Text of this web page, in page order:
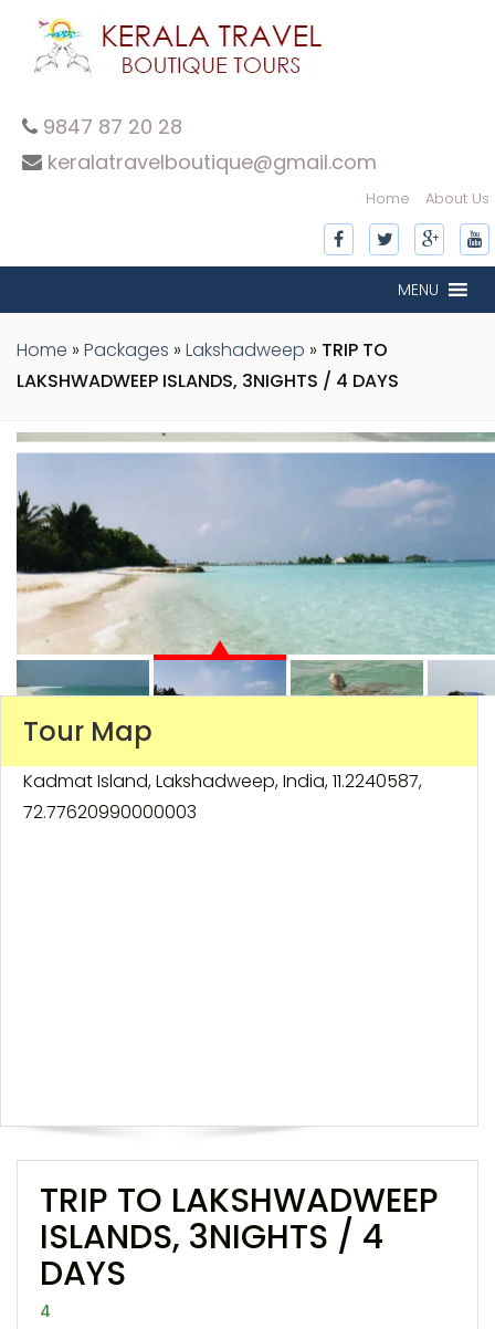
9847 87 20 28
keralatravelboutique@gmail.com
Home About Us
MENU
Home » Packages » Lakshadweep » TRIP TO
LAKSHWADWEEP ISLANDS, 3NIGHTS / 4 DAYS
Tour Map
Kadmat Island, Lakshadweep, India, 11.2240587,
72.77620990000003
TRIP TO LAKSHWADWEEP
ISLANDS, 3NIGHTS / 4
DAYS
4